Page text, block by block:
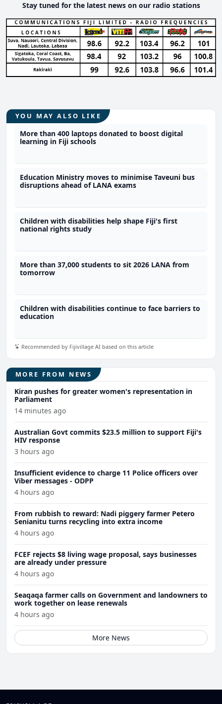
Stay tuned for the latest news on our radio stations
YOU MAY ALSO LIKE
More than 400 laptops donated to boost digital
learning in Fiji schools
Education Ministry moves to minimise Taveuni bus
disruptions ahead of LANA exams
Children with disabilities help shape Fiji's first
national rights study
More than 37,000 students to sit 2026 LANA from
tomorrow
Children with disabilities continue to face barriers to
education
Recommended by Fijivillage AI based on this article
MORE FROM NEWS
Kiran pushes for greater women's representation in
Parliament
14 minutes ago
Australian Govt commits $23.5 million to support Fiji's
HIV response
3 hours ago
Insufficient evidence to charge 11 Police officers over
Viber messages - ODPP
4 hours ago
From rubbish to reward: Nadi piggery farmer Petero
Senianitu turns recycling into extra income
4 hours ago
FCEF rejects $8 living wage proposal, says businesses
are already under pressure
4 hours ago
Seaqaqa farmer calls on Government and landowners to
work together on lease renewals
4 hours ago
More News